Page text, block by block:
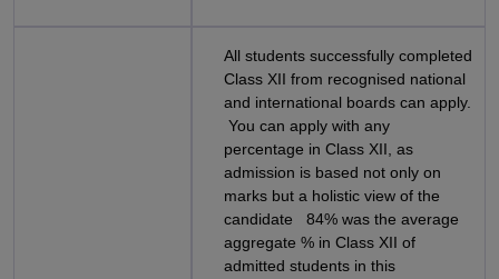
All students successfully completed
Class XII from recognised national
and international boards can apply.
You can apply with any
percentage in Class XII, as
admission is based not only on
marks but a holistic view of the
candidate 84% was the average
aggregate % in Class XII of
admitted students in this